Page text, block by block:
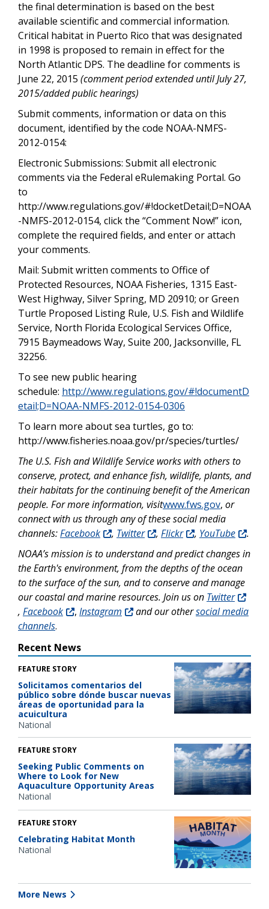
the final determination is based on the best
available scientific and commercial information.
Critical habitat in Puerto Rico that was designated
in 1998 is proposed to remain in effect for the
North Atlantic DPS. The deadline for comments is
June 22, 2015 (comment period extended until July 27,
2015/added public hearings)
Submit comments, information or data on this
document, identified by the code NOAA-NMFS-
2012-0154:
Electronic Submissions: Submit all electronic
comments via the Federal eRulemaking Portal. Go
to
http://www.regulations.gov/#!docketDetail;D=NOAA
-NMFS-2012-0154, click the “Comment Now!” icon,
complete the required fields, and enter or attach
your comments.
Mail: Submit written comments to Office of
Protected Resources, NOAA Fisheries, 1315 East-
West Highway, Silver Spring, MD 20910; or Green
Turtle Proposed Listing Rule, U.S. Fish and Wildlife
Service, North Florida Ecological Services Office,
7915 Baymeadows Way, Suite 200, Jacksonville, FL
32256.
To see new public hearing
schedule: http://www.regulations.gov/#!documentD
etail;D=NOAA-NMFS-2012-0154-0306
To learn more about sea turtles, go to:
http://www.fisheries.noaa.gov/pr/species/turtles/
The U.S. Fish and Wildlife Service works with others to
conserve, protect, and enhance fish, wildlife, plants, and
their habitats for the continuing benefit of the American
people. For more information, visitwww.fws.gov, or
connect with us through any of these social media
channels:Facebook , Twitter , Flickr , YouTube
.
NOAA’s mission is to understand and predict changes in
the Earth's environment, from the depths of the ocean
to the surface of the sun, and to conserve and manage
our coastal and marine resources. Join us on Twitter
, Facebook , Instagram and our othersocial media
channels.
Recent News
FEATURE STORY
Solicitamos comentarios del
público sobre dónde buscar nuevas
áreas de oportunidad para la
acuicultura
National
FEATURE STORY
Seeking Public Comments on
Where to Look for New
Aquaculture Opportunity Areas
National
FEATURE STORY
Celebrating Habitat Month
National
More News